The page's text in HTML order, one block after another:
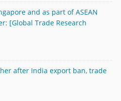
and as part of ASEAN
[Global Trade Research
after India export ban, trade